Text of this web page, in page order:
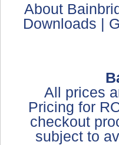
About
Downloads |
All prices
Pricing for
checkout
subject to